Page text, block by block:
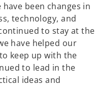
been changes in
technology, and
to stay at the
have helped our
keep up with the
to lead in the
ideas and